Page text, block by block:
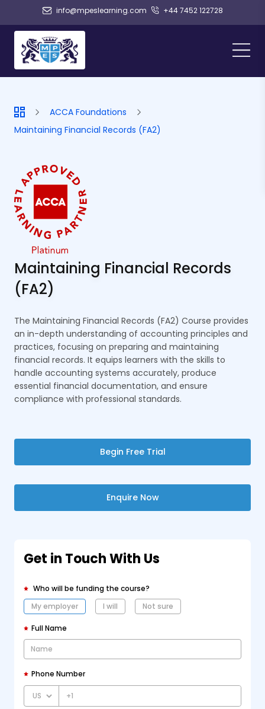
info@mpeslearning.com +44 7452 122728
ACCA Foundations
Maintaining Financial Records (FA2)
Maintaining Financial Records
(FA2)
The Maintaining Financial Records (FA2) Course provides
an in-depth understanding of accounting principles and
practices, focusing on preparing and maintaining
financial records. It equips learners with the skills to
handle accounting systems accurately, produce
essential financial documentation, and ensure
compliance with professional standards.
Begin Free Trial
Enquire Now
Get in Touch With Us
Who will be funding the course?
My employer
I will Not sure
Full Name
Phone Number
+1